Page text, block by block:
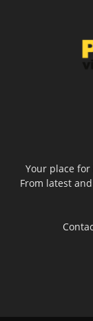
Your place
From latest